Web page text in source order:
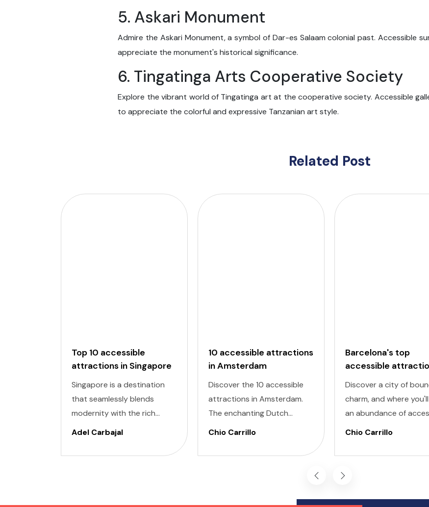
5. Askari Monument
Admire the Askari Monument, a symbol of Dar-es Salaam colonial past. Accessible
appreciate the monument's historical significance.
6. Tingatinga Arts Cooperative Society
Explore the vibrant world of Tingatinga art at the cooperative society. Accessible
to appreciate the colorful and expressive Tanzanian art style.
Related Post
Top 10 accessible
attractions in Singapore
Singapore is a destination
that seamlessly blends
modernity with the rich
cultural heritage of
skyscrapers coexist with
Adel Carbajal
10 accessible attractions
in Amsterdam
Discover the 10 accessible
attractions in Amsterdam.
The enchanting Dutch
capital is renowned for its
architecture, and vibrant
Chio Carrillo
Barcelona's top
accessible
Discover a city of
charm, and where
an abundance of
attractions in
their unique
Chio Carrillo